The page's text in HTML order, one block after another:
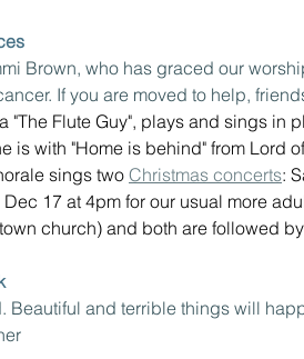
Brown, who has graced our
If you are moved to help,
"The Flute Guy", plays and sings in
is with "Home is behind" from Lord
sings two Christmas concerts:
17 at 4pm for our usual more
church) and both are followed
Beautiful and terrible things will